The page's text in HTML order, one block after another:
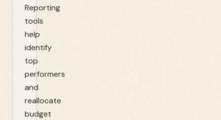
Reporting
tools
help
identify
top
performers
and
reallocate
budget